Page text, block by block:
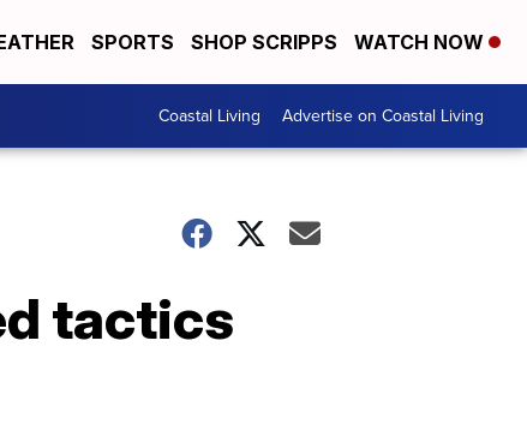
SPORTS SHOP SCRIPPS WATCH NOW
Coastal Living Advertise on Coastal Living
tactics